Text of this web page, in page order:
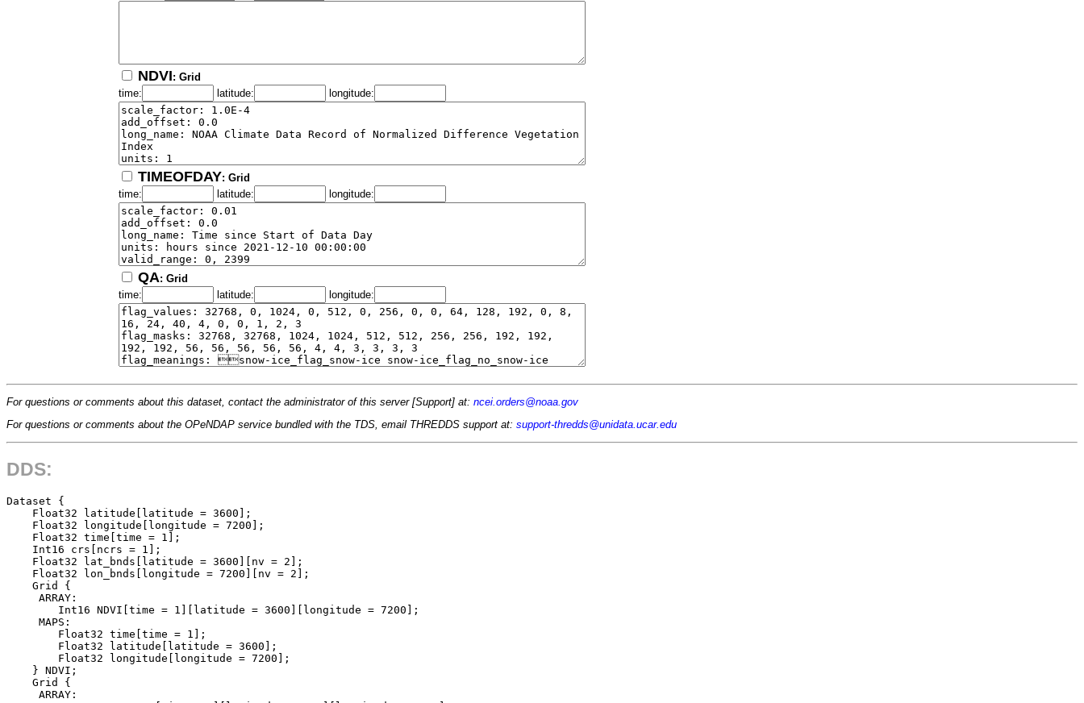
NDVI: Grid
time:
latitude: longitude:
TIMEOFDAY: Grid
time:
latitude: longitude:
QA: Grid
time:
latitude: longitude:
For questions or comments about this dataset, contact the administrator of this server [Support] at: ncei.orders@noaa.gov
For questions or comments about the OPeNDAP service bundled with the TDS, email THREDDS support at: support-thredds@unidata.ucar.edu
DDS:
Dataset {
    Float32 latitude[latitude = 3600];
    Float32 longitude[longitude = 7200];
    Float32 time[time = 1];
    Int16 crs[ncrs = 1];
    Float32 lat_bnds[latitude = 3600][nv = 2];
    Float32 lon_bnds[longitude = 7200][nv = 2];
    Grid {
     ARRAY:
        Int16 NDVI[time = 1][latitude = 3600][longitude = 7200];
     MAPS:
        Float32 time[time = 1];
        Float32 latitude[latitude = 3600];
        Float32 longitude[longitude = 7200];
    } NDVI;
    Grid {
     ARRAY: